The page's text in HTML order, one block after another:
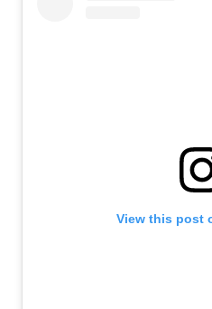
View this post